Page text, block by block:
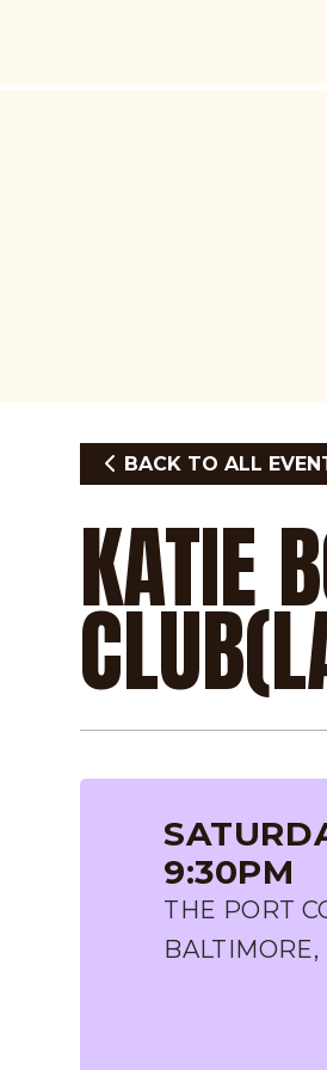
BACK TO ALL
KATIE
9:30PM
THE PORT
BALTIMORE,